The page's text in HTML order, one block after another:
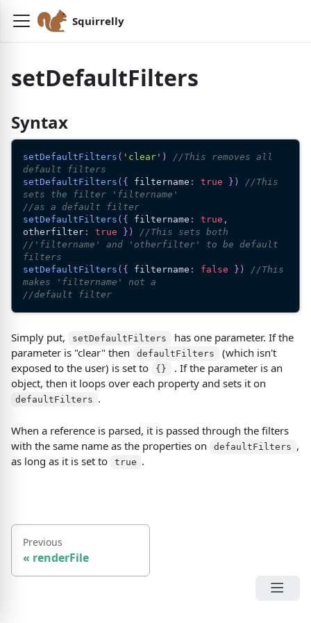
Squirrelly
setDefaultFilters
Syntax
setDefaultFilters ( 'clear' )
//This removes all
default filters
setDefaultFilters ( { filtername : true } )
//This
sets the filter 'filtername'
//as a default filter
setDefaultFilters ( { filtername : true ,
otherfilter : true } )
//This sets both
//'filtername' and 'otherfilter' to be default
filters
setDefaultFilters ( { filtername : false } )
//This
makes 'filtername' not a
//default filter
Simply put, setDefaultFilters
has one parameter. If the
parameter is "clear" then
defaultFilters (which isn't
exposed to the user) is set to {}
. If the parameter is an
object, then it loops over each property and sets it on
defaultFilters .
When a reference is parsed, it is passed through the filters
with the same name as the properties on
defaultFilters ,
as long as it is set to
true .
Previous
« renderFile